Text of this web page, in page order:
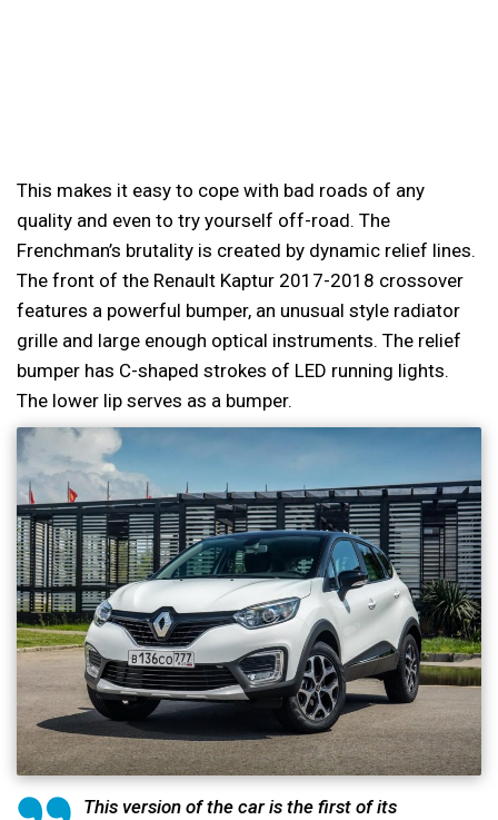
This makes it easy to cope with bad roads of any
quality and even to try yourself off-road. The
Frenchman’s brutality is created by dynamic relief lines.
The front of the Renault Kaptur 2017-2018 crossover
features a powerful bumper, an unusual style radiator
grille and large enough optical instruments. The relief
bumper has C-shaped strokes of LED running lights.
The lower lip serves as a bumper.
This version of the car is the first of its